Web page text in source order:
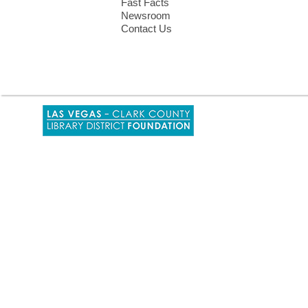
Fast Facts
Newsroom
Contact Us
a